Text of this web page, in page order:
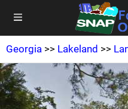
Georgia >> Lakeland >>